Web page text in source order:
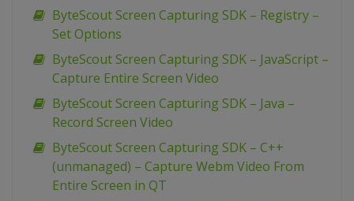
ByteScout Screen Capturing SDK – Registry –
Set Options
ByteScout Screen Capturing SDK – JavaScript –
Capture Entire Screen Video
ByteScout Screen Capturing SDK – Java –
Record Screen Video
ByteScout Screen Capturing SDK – C++
(unmanaged) – Capture Webm Video From
Entire Screen in QT